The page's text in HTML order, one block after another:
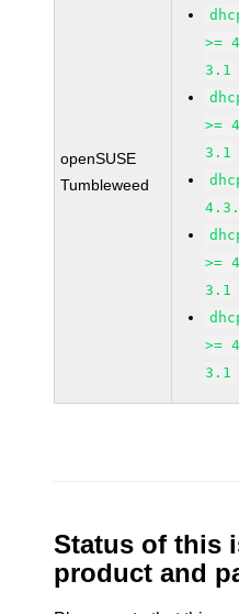
openSUSE
Tumbleweed
>=
3.1
>=
3.1
>=
3.1
>=
3.1
Status of this
product and